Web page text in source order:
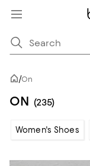
/On
ON (235)
Women's Shoes